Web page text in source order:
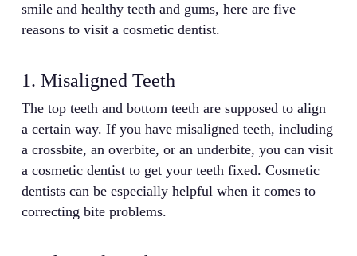
smile and healthy teeth and gums, here are five
reasons to visit a cosmetic dentist.
1. Misaligned Teeth
The top teeth and bottom teeth are supposed to align
a certain way. If you have misaligned teeth, including
a crossbite, an overbite, or an underbite, you can visit
a cosmetic dentist to get your teeth fixed. Cosmetic
dentists can be especially helpful when it comes to
correcting bite problems.